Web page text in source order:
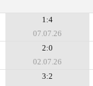
1:4
07.07.26
2:0
02.07.26
3:2